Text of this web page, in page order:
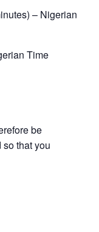
– Nigerian
Time‬
be
that you